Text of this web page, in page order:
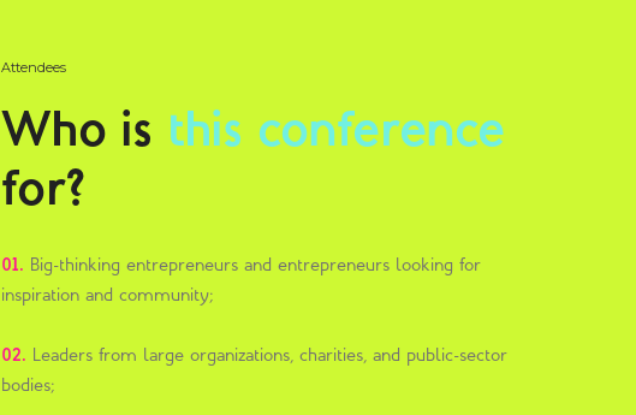
Attendees
Who is this conference
for?
01. Big-thinking entrepreneurs and entrepreneurs looking for
inspiration and community;
02. Leaders from large organizations, charities, and public-sector
bodies;